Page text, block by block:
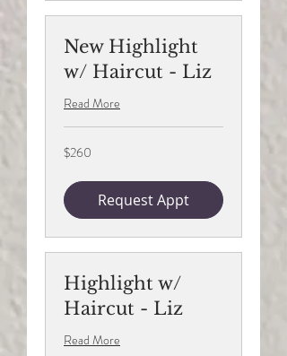
New Highlight
w/ Haircut - Liz
Read More
260
US
$260
Request Appt
Highlight w/
Haircut - Liz
Read More